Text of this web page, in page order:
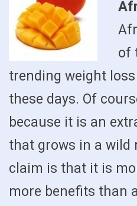
of
trending weight
these days. Of
because it is an
that grows in a wild
claim is that it is
more benefits than